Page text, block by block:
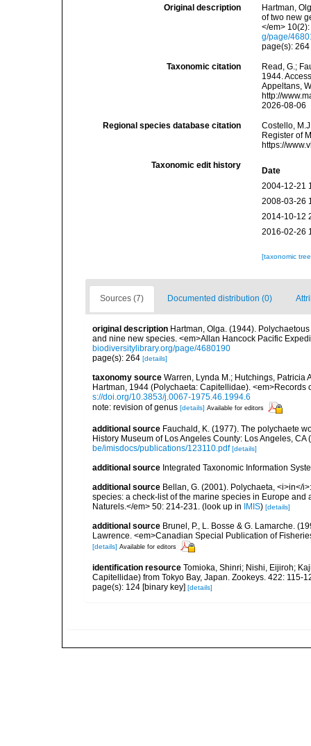
Original description
Hartman,
of two new
</em>
g/page/
page(s):
Taxonomic citation
Read, G.;
1944.
Appeltans,
http://
2026-08-06
Regional species database citation
Costello,
Register of
https://
Taxonomic edit history
Date
2004-12-21
2008-03-26
2014-10-12
2016-02-26
[taxonomic
Sources (7) Documented distribution (0)
original description Hartman, Olga. (1944).
and nine new species. <em>Allan Hancock Pacific
biodiversitylibrary.org/page/4680190
page(s): 264 [details]
taxonomy source Warren, Lynda M.; Hutchings, Patricia
Hartman, 1944 (Polychaeta: Capitellidae).
s://doi.org/10.3853/j.0067-1975.46.1994.6
note: revision of genus [details] Available for editors
additional source Fauchald, K. (1977). The polychaete
History Museum of Los Angeles County: Los Angeles,
be/imisdocs/publications/123110.pdf [details]
additional source Integrated Taxonomic Information
additional source Bellan, G. (2001). Polychaeta, <i>in</
species: a check-list of the marine species in Europe
Naturels.</em> 50: 214-231. (look up in IMIS) [details]
additional source Brunel, P., L. Bosse & G. Lamarche.
Lawrence. <em>Canadian Special Publication of
[details] Available for editors
identification resource Tomioka, Shinri; Nishi, Eijiroh;
Capitellidae) from Tokyo Bay, Japan. Zookeys. 422: 115-
page(s): 124 [binary key] [details]